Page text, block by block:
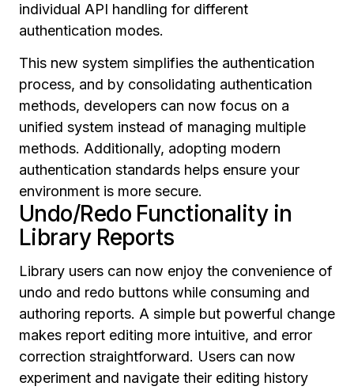
individual API handling for different
authentication modes.
This new system simplifies the authentication
process, and by consolidating authentication
methods, developers can now focus on a
unified system instead of managing multiple
methods. Additionally, adopting modern
authentication standards helps ensure your
environment is more secure.
Undo/Redo Functionality in
Library Reports
Library users can now enjoy the convenience of
undo and redo buttons while consuming and
authoring reports. A simple but powerful change
makes report editing more intuitive, and error
correction straightforward. Users can now
experiment and navigate their editing history